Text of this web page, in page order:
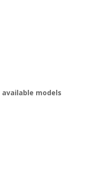
available models